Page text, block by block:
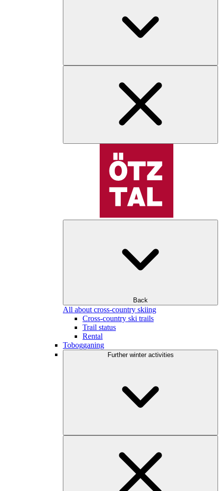
Back
All about cross-country skiing
Cross-country ski trails
Trail status
Rental
Tobogganing
Further winter activities